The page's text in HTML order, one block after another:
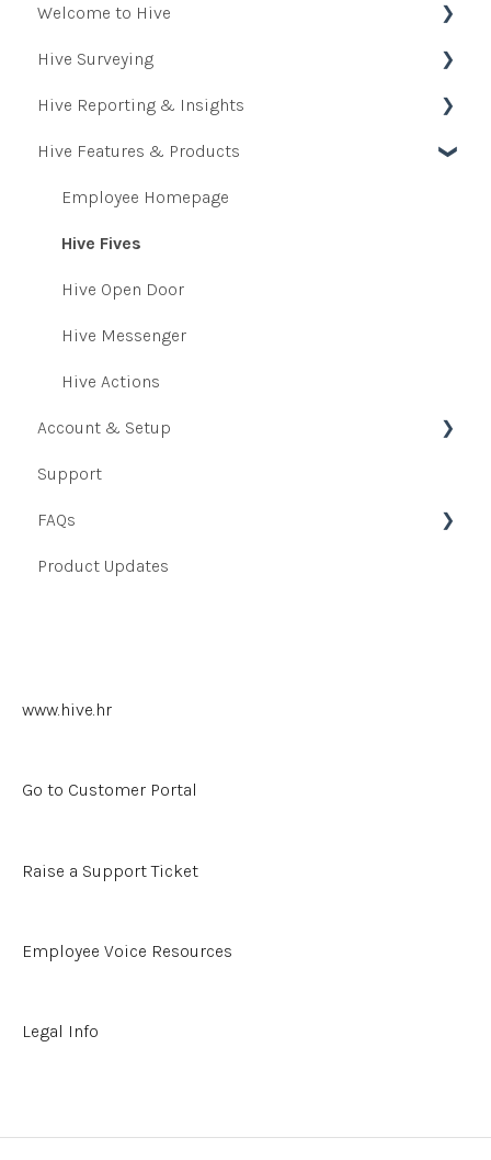
Welcome to Hive
Onboarding Journey - Administrator
Quick Start Guide for Employees
Resource Hub
Hive Surveying
Creating & Managing Surveys
Questions
Survey Emails
Onboarding and Exit Survey
360 Voice
Hive Reporting & Insights
Reporting
Heatmaps
Indexes
Key Drivers
Hive Features & Products
Employee Homepage
Hive Fives
Hive Open Door
Hive Messenger
Hive Actions
Account & Setup
User Data
User Data Uploader
Integrations
Hive's Open API
Support
FAQs
Admin FAQs
Product Updates
www.hive.hr
Go to Customer Portal
Raise a Support Ticket
Employee Voice Resources
Legal Info